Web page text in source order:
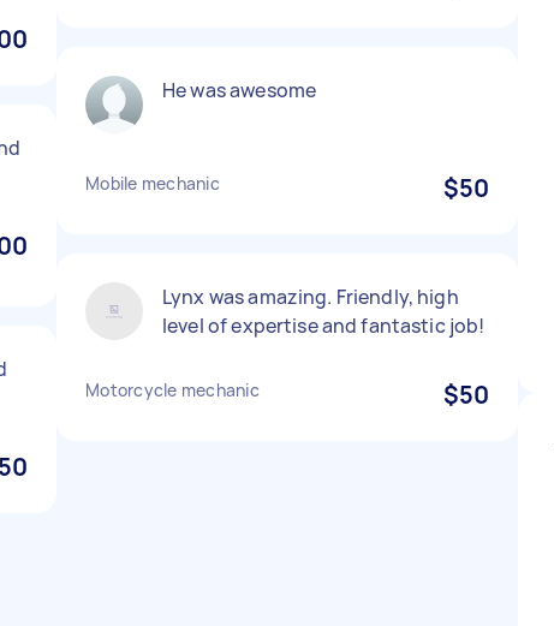
He was awesome
Mobile mechanic $50
Lynx was amazing. Friendly, high
level of expertise and fantastic job!
Motorcycle mechanic $50